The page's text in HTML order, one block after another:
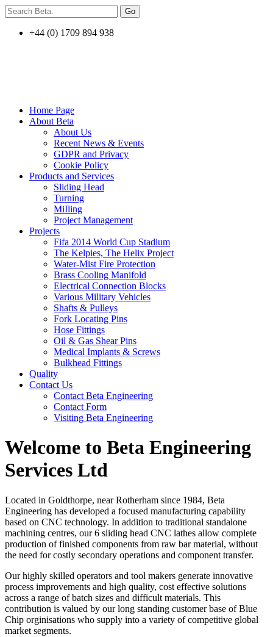
+44 (0) 1709 894 938
Home Page
About Beta
About Us
Recent News & Events
GDPR and Privacy
Cookie Policy
Products and Services
Sliding Head
Turning
MiIling
Project Management
Projects
Fifa 2014 World Cup Stadium
The Kelpies, The Helix Project
Water-Mist Fire Protection
Brass Cooling Manifold
Electrical Connection Blocks
Various Military Vehicles
Shafts & Pulleys
Fork Locating Pins
Hose Fittings
Oil & Gas Shear Pins
Medical Implants & Screws
Bulkhead Fittings
Quality
Contact Us
Contact Beta Engineering
Contact Form
Visiting Beta Engineering
Welcome to Beta Engineering
Services Ltd
Located in Goldthorpe, near Rotherham since 1984, Beta
Engineering has developed a focused manufacturing capability
based on CNC technology. In addition to traditional standalone
machining centres, our 6 sliding head CNC lathes allow complete
production of finished components from raw bar material, without
the need for costly secondary operations and component transfer.
Our highly skilled operators and tool makers generate innovative
process improvements and high quality, cost effective solutions
across a range of batch sizes and difficult materials. This
contribution is valued by our long standing customer base of Blue
Chip orginisations who supply into a variety of competitive global
market segments.